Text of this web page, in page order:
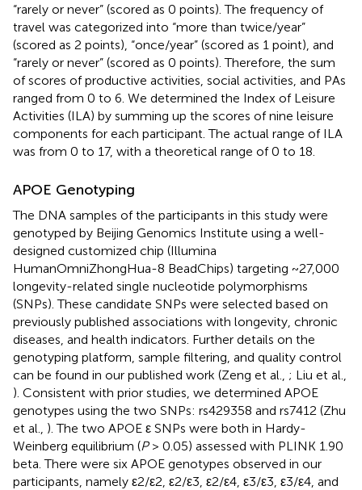
“rarely or never” (scored as 0 points). The frequency of
travel was categorized into “more than twice/year”
(scored as 2 points), “once/year” (scored as 1 point), and
“rarely or never” (scored as 0 points). Therefore, the sum
of scores of productive activities, social activities, and PAs
ranged from 0 to 6. We determined the Index of Leisure
Activities (ILA) by summing up the scores of nine leisure
components for each participant. The actual range of ILA
was from 0 to 17, with a theoretical range of 0 to 18.
APOE Genotyping
The DNA samples of the participants in this study were
genotyped by Beijing Genomics Institute using a well-
designed customized chip (Illumina
HumanOmniZhongHua-8 BeadChips) targeting ~27,000
longevity-related single nucleotide polymorphisms
(SNPs). These candidate SNPs were selected based on
previously published associations with longevity, chronic
diseases, and health indicators. Further details on the
genotyping platform, sample filtering, and quality control
can be found in our published work (Zeng et al., ; Liu et al.,
). Consistent with prior studies, we determined APOE
genotypes using the two SNPs: rs429358 and rs7412 (Zhu
et al., ). The two APOE ε SNPs were both in Hardy-
Weinberg equilibrium (P> 0.05) assessed with PLINK 1.90
beta. There were six APOE genotypes observed in our
participants, namely ε2/ε2, ε2/ε3, ε2/ε4, ε3/ε3, ε3/ε4, and